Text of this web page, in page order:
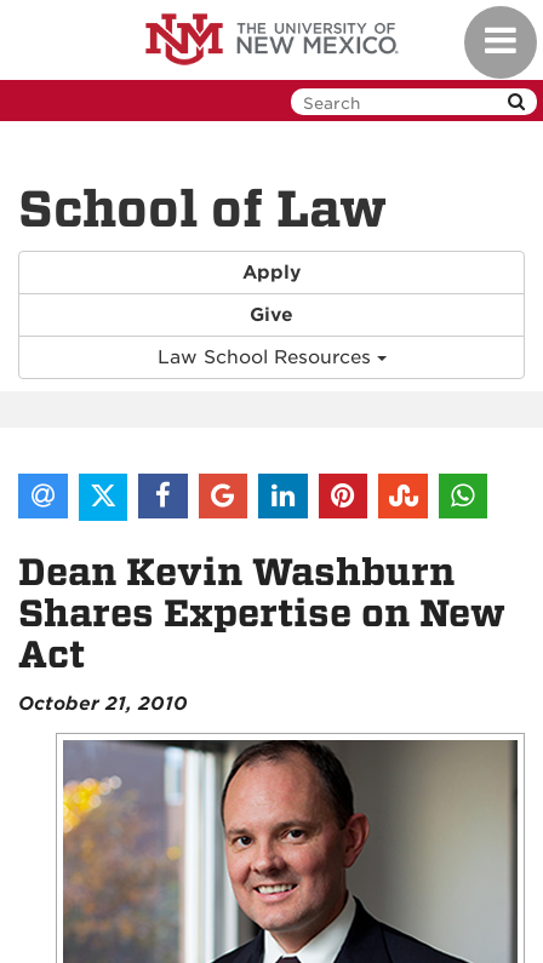
School of Law
Apply
Give
Law School Resources
Dean Kevin Washburn
Shares Expertise on New
Act
October 21, 2010